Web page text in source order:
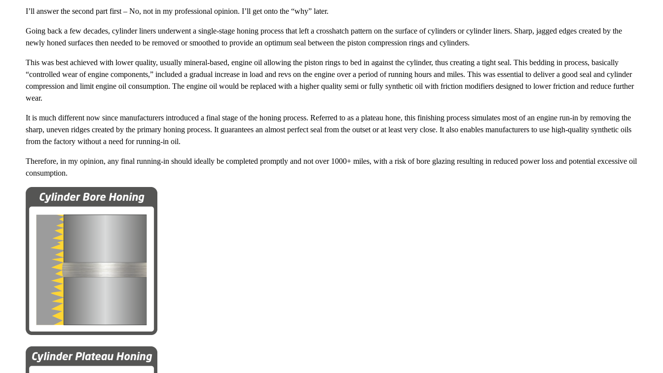
I’ll answer the second part first – No, not in my professional opinion. I’ll get onto the “why” later.
Going back a few decades, cylinder liners underwent a single-stage honing process that left a crosshatch pattern on the surface of cylinders or cylinder liners. Sharp, jagged edges created by the
newly honed surfaces then needed to be removed or smoothed to provide an optimum seal between the piston compression rings and cylinders.
This was best achieved with lower quality, usually mineral-based, engine oil allowing the piston rings to bed in against the cylinder, thus creating a tight seal. This bedding in process, basically
“controlled wear of engine components,” included a gradual increase in load and revs on the engine over a period of running hours and miles. This was essential to deliver a good seal and cylinder
compression and limit engine oil consumption. The engine oil would be replaced with a higher quality semi or fully synthetic oil with friction modifiers designed to lower friction and reduce further
wear.
It is much different now since manufacturers introduced a final stage of the honing process. Referred to as a plateau hone, this finishing process simulates most of an engine run-in by removing the
sharp, uneven ridges created by the primary honing process. It guarantees an almost perfect seal from the outset or at least very close. It also enables manufacturers to use high-quality synthetic oils
from the factory without a need for running-in oil.
Therefore, in my opinion, any final running-in should ideally be completed promptly and not over 1000+ miles, with a risk of bore glazing resulting in reduced power loss and potential excessive oil
consumption.